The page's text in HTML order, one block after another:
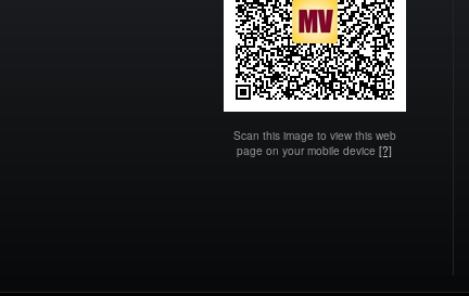
Scan this image to view this web
page on your mobile device [?]